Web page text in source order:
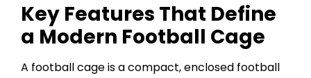
Key Features That Define
a Modern Football Cage
A football cage is a compact, enclosed football